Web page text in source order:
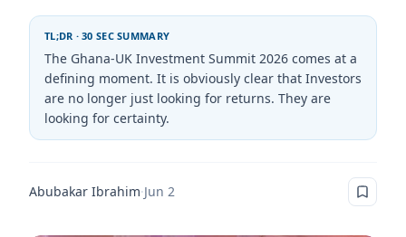
TL;DR · 30 SEC SUMMARY
The Ghana-UK Investment Summit 2026 comes at a
defining moment. It is obviously clear that Investors
are no longer just looking for returns. They are
looking for certainty.
Abubakar Ibrahim·Jun 2